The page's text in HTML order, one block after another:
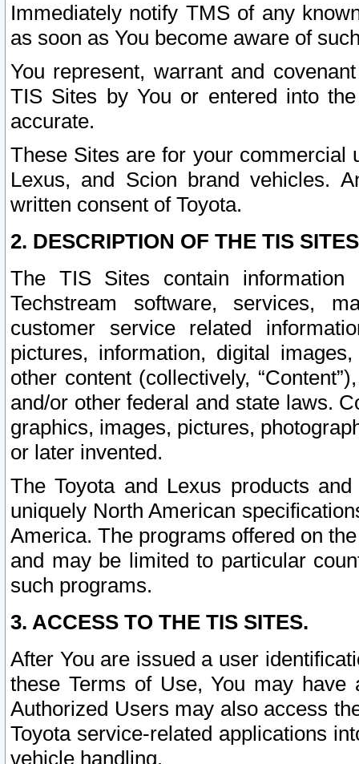
Immediately notify TMS of any
as soon as You become aware of
You represent, warrant and
TIS Sites by You or entered into
accurate.
These Sites are for your commercial
Lexus, and Scion brand vehicles.
written consent of Toyota.
2. DESCRIPTION OF THE TIS
The TIS Sites contain
Techstream software, services,
customer service related
pictures, information, digital
other content (collectively,
and/or other federal and state laws.
graphics, images, pictures,
or later invented.
The Toyota and Lexus products
uniquely North American
America. The programs offered on
and may be limited to particular
such programs.
3. ACCESS TO THE TIS SITES.
After You are issued a user
these Terms of Use, You may
Authorized Users may also access
Toyota service-related applications
vehicle handling.